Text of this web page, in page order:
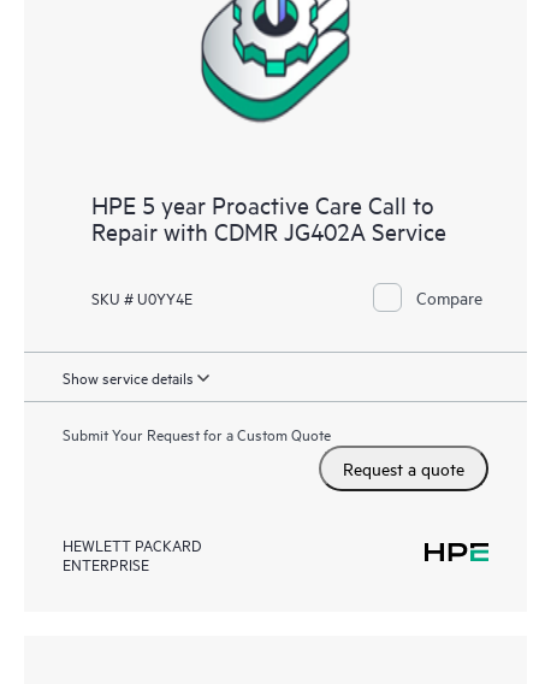
infrastructure at the recommended revision levels. You will
receive a regular proactive scan of your HPE Proactive Care
covered devices, which can help you to identify and resolve
configuration problems. HPE Proactive Care also provides
HPE 5 year Proactive Care Call to
Repair with CDMR JG402A Service
SKU # U0YY4E Compare
Show service details
Submit Your Request for a Custom Quote
Request a quote
HEWLETT PACKARD
ENTERPRISE